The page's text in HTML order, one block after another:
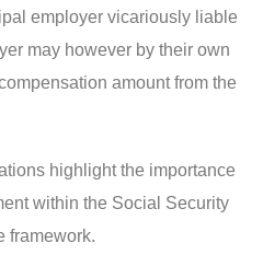
employer vicariously liable
may however by their own
amount from the
highlight the importance
within the Social Security
framework.